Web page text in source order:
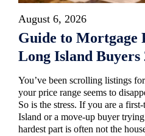
August 6, 2026
Guide to Mortgage
Long Island Buyers
You’ve been scrolling listings
your price range seems to
So is the stress. If you are a
Island or a move-up buyer
hardest part is often not the